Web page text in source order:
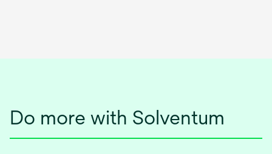
new
Do more with Solventum